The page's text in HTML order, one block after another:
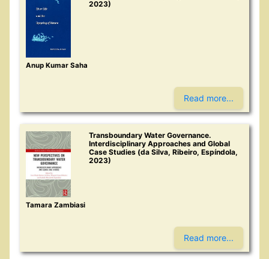
2023)
Anup Kumar Saha
Read more...
Transboundary Water Governance.
Interdisciplinary Approaches and Global
Case Studies (da Silva, Ribeiro, Espíndola,
2023)
Tamara Zambiasi
Read more...